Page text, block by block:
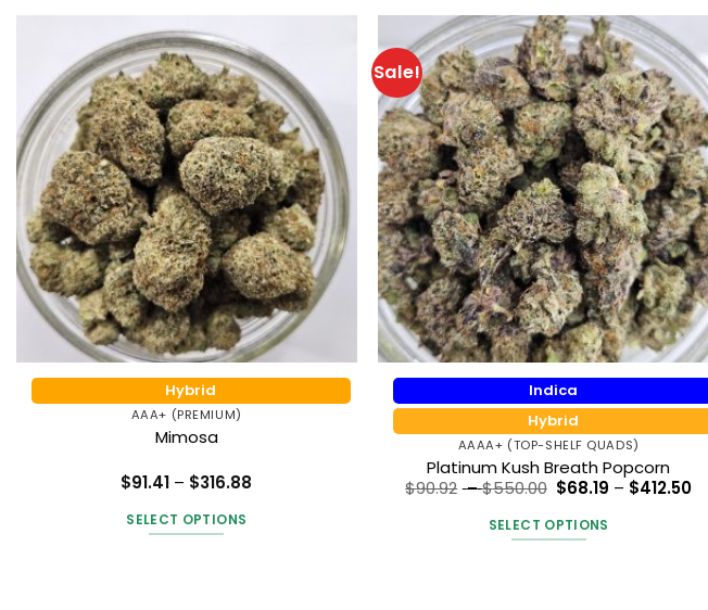
Hybrid
AAA+ (PREMIUM)
Mimosa
out of 5
$91.41 – $316.88
SELECT OPTIONS
Sale!
Indica
Hybrid
AAAA+ (TOP-SHELF QUADS)
Platinum Kush Breath Popcorn
$90.92 –$550.00 Price
range:
$90.92
through
$550.00
$68.19 – $412.50
SELECT OPTIONS